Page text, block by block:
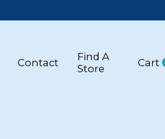
Contact
Find A
Store
Cart